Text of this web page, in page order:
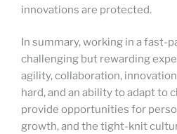
innovations are protected.
In summary, working in a fast-
challenging but rewarding
agility, collaboration,
hard, and an ability to adapt to
provide opportunities for
growth, and the tight-knit